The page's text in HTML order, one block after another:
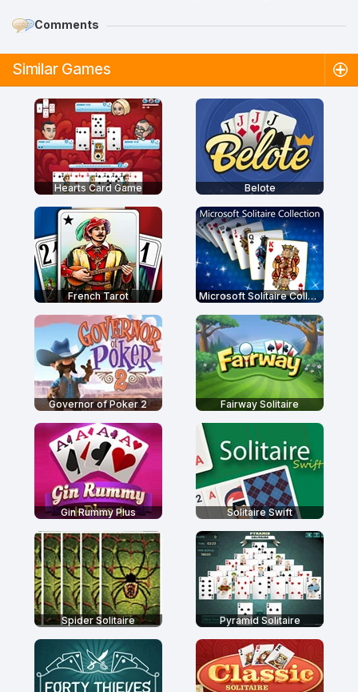
Comments
Similar Games
Hearts Card Game Belote
French Tarot Microsoft Solitaire Collection
Governor of Poker 2 Fairway Solitaire
Gin Rummy Plus Solitaire Swift
Spider Solitaire Pyramid Solitaire